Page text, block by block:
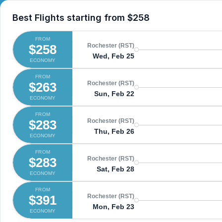
Best Flights starting from $258
FROM
$258
ECONOMY
Rochester (RST)
Wed, Feb 25
FROM
$263
ECONOMY
Rochester (RST)
Sun, Feb 22
FROM
$283
ECONOMY
Rochester (RST)
Thu, Feb 26
FROM
$283
ECONOMY
Rochester (RST)
Sat, Feb 28
FROM
$391
ECONOMY
Rochester (RST)
Mon, Feb 23